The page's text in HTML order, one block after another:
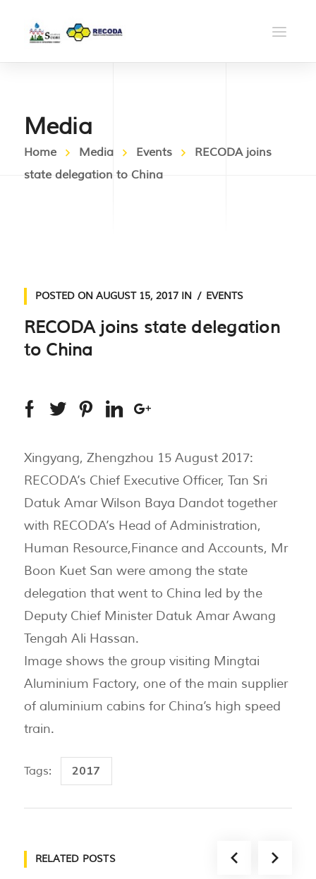
Media
Home Media Events
RECODA joins
state delegation to China
POSTED ON AUGUST 15, 2017IN EVENTS
RECODA joins state delegation
to China
Xingyang, Zhengzhou 15 August 2017:
RECODA’s Chief Executive Officer, Tan Sri
Datuk Amar Wilson Baya Dandot together
with RECODA’s Head of Administration,
Human Resource,Finance and Accounts, Mr
Boon Kuet San were among the state
delegation that went to China led by the
Deputy Chief Minister Datuk Amar Awang
Tengah Ali Hassan.
Image shows the group visiting Mingtai
Aluminium Factory, one of the main supplier
of aluminium cabins for China’s high speed
train.
Tags: 2017
RELATED POSTS